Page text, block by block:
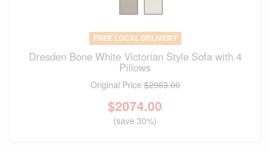
FREE LOCAL DELIVERY
Dresden Bone White Victorian Style Sofa with 4
Pillows
Original Price$2963.00
$2074.00
(save 30%)